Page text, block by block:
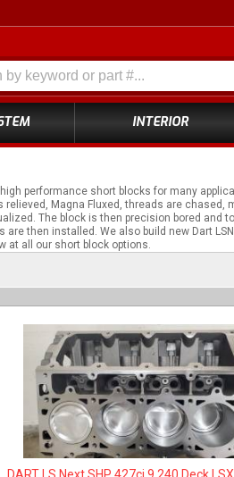
INTERIOR
performance short blocks for many
Magna Fluxed, threads are chased,
The block is then precision bored and
then installed. We also build new Dart
at all our short block options.
DART LS Next SHP 427ci 9.240 Deck